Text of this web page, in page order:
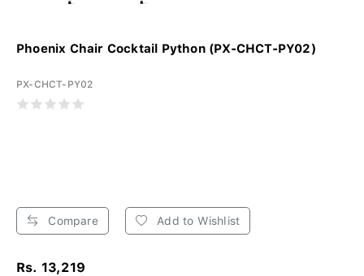
Phoenix Chair Cocktail Python (PX-CHCT-PY02)
PX-CHCT-PY02
Compare Add to Wishlist
Rs. 13,219